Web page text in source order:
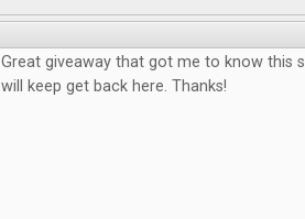
Great giveaway that got me to know this
will keep get back here. Thanks!